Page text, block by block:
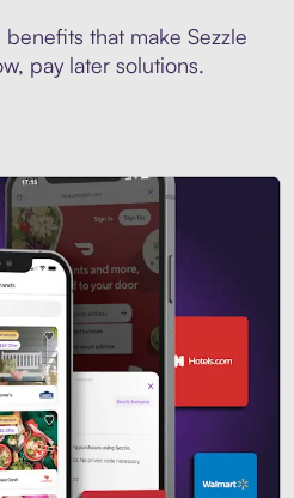
that make Sezzle
pay later solutions.